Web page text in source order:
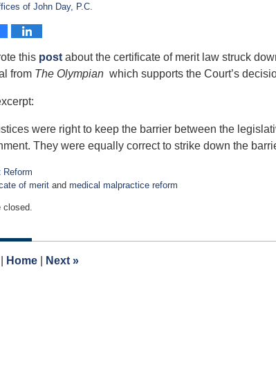
of John Day, P.C.
this post about the certificate of merit law struck
from The Olympian which supports the Court’s
were right to keep the barrier between the
They were equally correct to strike down the
Reform
of merit and medical malpractice reform
closed.
Home Next »